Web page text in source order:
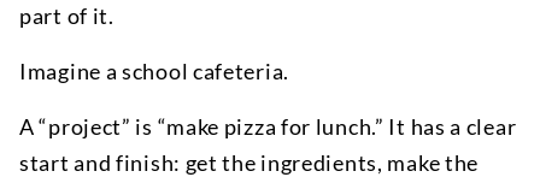
part of it.
Imagine a school cafeteria.
A “project” is “make pizza for lunch.” It has a clear
start and finish: get the ingredients, make the